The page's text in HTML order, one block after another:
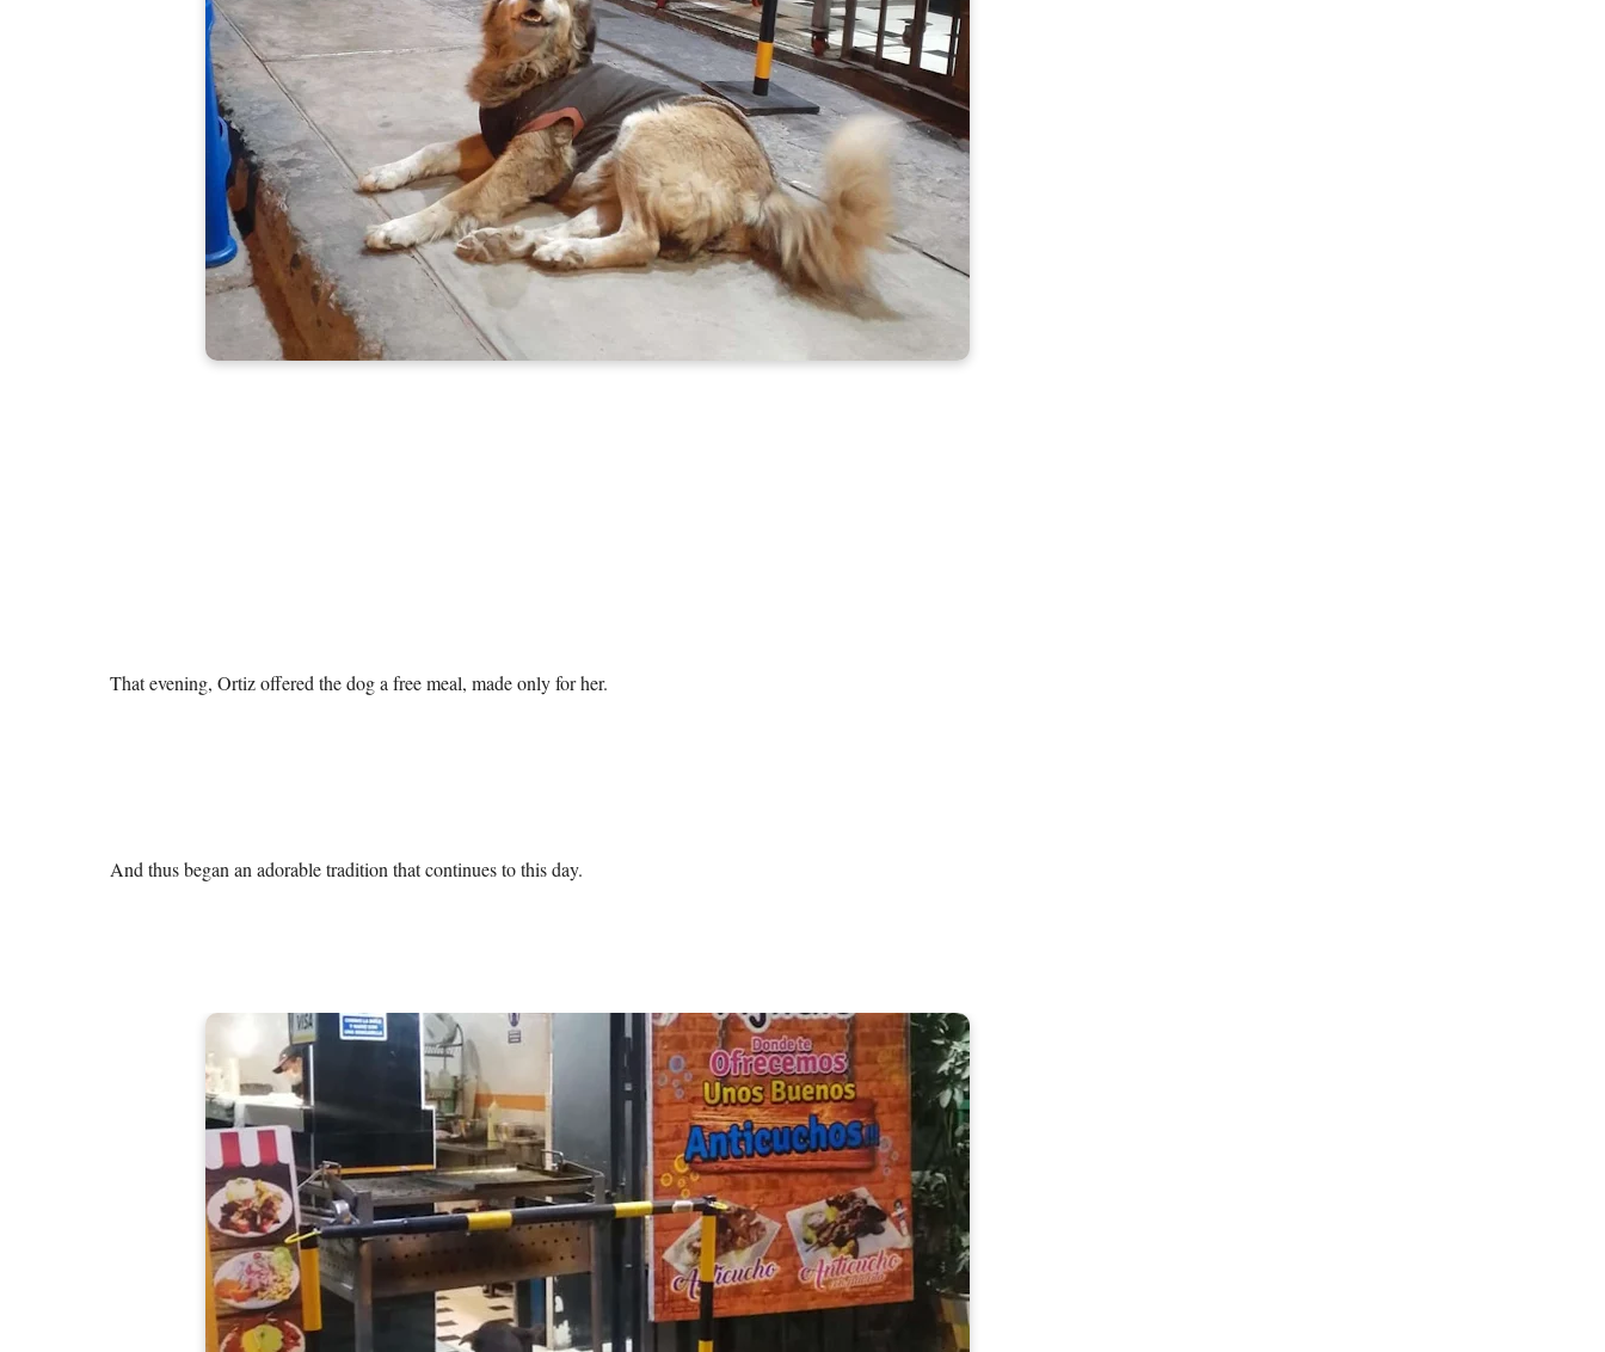
That evening, Ortiz offered the dog a free meal, made only for her.
And thus began an adorable tradition that continues to this day.